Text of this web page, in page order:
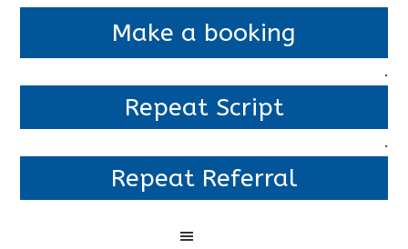
Make a booking
.
Repeat Script
.
Repeat Referral